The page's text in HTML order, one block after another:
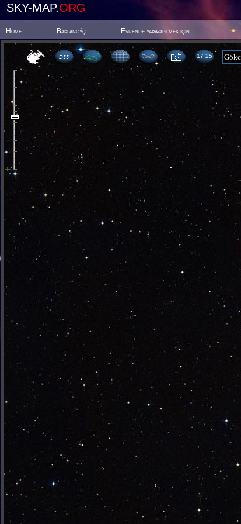
SKY-MAP.ORG
Home Baþlangýç Evrende yaþayabilmek için
17:25